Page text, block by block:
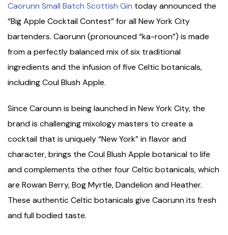
Caorunn Small Batch Scottish Gin today announced the
“Big Apple Cocktail Contest” for all New York City
bartenders. Caorunn (pronounced “ka-roon”) is made
from a perfectly balanced mix of six traditional
ingredients and the infusion of five Celtic botanicals,
including Coul Blush Apple.
Since Carounn is being launched in New York City, the
brand is challenging mixology masters to create a
cocktail that is uniquely “New York” in flavor and
character, brings the Coul Blush Apple botanical to life
and complements the other four Celtic botanicals, which
are Rowan Berry, Bog Myrtle, Dandelion and Heather.
These authentic Celtic botanicals give Caorunn its fresh
and full bodied taste.